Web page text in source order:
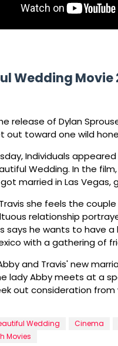
Wedding Movie
release of Dylan
out toward one wild
Individuals
Wedding. In the
married in Las Vegas,
she feels the
relationship
says he wants to have
with a gathering of
and Travis' new
lady Abby meets at a
out consideration from
Wedding Cinema
Movies